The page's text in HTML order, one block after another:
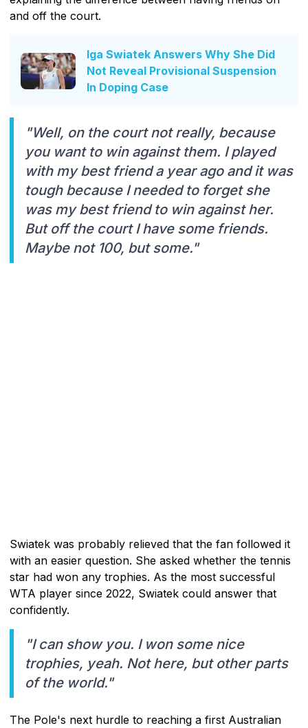
and off the court.
Iga Swiatek Answers Why She Did
Not Reveal Provisional Suspension
In Doping Case
"Well, on the court not really, because
you want to win against them. I played
with my best friend a year ago and it was
tough because I needed to forget she
was my best friend to win against her.
But off the court I have some friends.
Maybe not 100, but some."
Swiatek was probably relieved that the fan followed it
with an easier question. She asked whether the tennis
star had won any trophies. As the most successful
WTA player since 2022, Swiatek could answer that
confidently.
"I can show you. I won some nice
trophies, yeah. Not here, but other parts
of the world."
The Pole's next hurdle to reaching a first Australian